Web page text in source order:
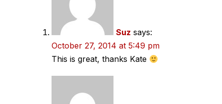
Suz says:
October 27, 2014 at 5:49 pm
This is great, thanks Kate